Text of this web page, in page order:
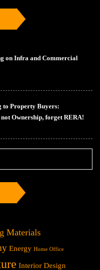
on Infra and Commercial
to Property Buyers:
Ownership, forget RERA!
Materials
Energy Home Office
Interior Design